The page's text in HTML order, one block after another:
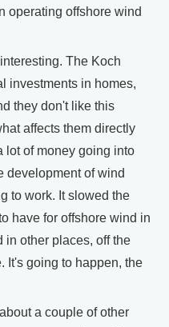
operating offshore wind
The Koch
investments in homes,
they don't like this
affects them directly
lot of money going into
development of wind
to work. It slowed the
have for offshore wind in
in other places, off the
It's going to happen, the
a couple of other